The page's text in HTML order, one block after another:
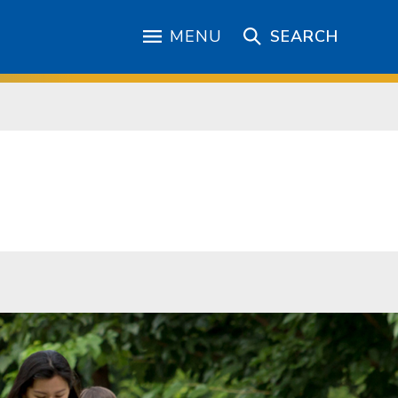
MENU SEARCH